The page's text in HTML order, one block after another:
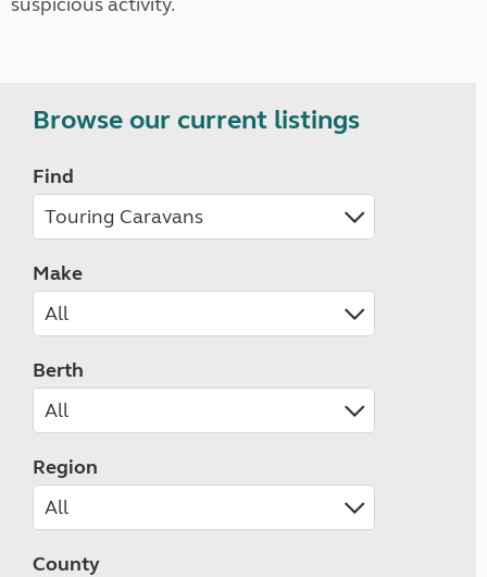
Browse our current listings
Find
Make
Berth
Region
County